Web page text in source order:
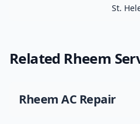
St.
Related Rheem
RheemAC Repair